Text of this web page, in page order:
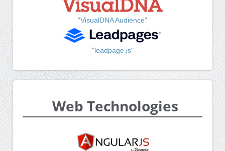
"VisualDNA Audience"
"leadpage.js"
Web Technologies